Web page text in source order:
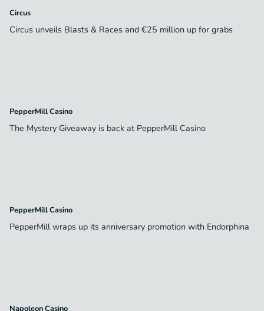
Circus
Circus unveils Blasts & Races and €25 million up for grabs
PepperMill Casino
The Mystery Giveaway is back at PepperMill Casino
PepperMill Casino
PepperMill wraps up its anniversary promotion with Endorphina
Napoleon Casino